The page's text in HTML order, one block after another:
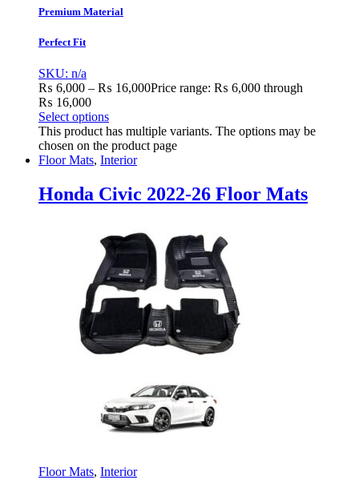
Premium Material
Perfect Fit
SKU: n/a
₨ 6,000 – ₨ 16,000Price range: ₨ 6,000 through
₨ 16,000
Select options
This product has multiple variants. The options may be
chosen on the product page
Floor Mats, Interior
Honda Civic 2022-26 Floor Mats
Floor Mats, Interior